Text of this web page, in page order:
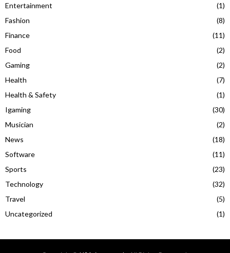
Entertainment
(1)
Fashion
(8)
Finance
(11)
Food
(2)
Gaming
(2)
Health
(7)
Health & Safety
(1)
Igaming
(30)
Musician
(2)
News
(18)
Software
(11)
Sports
(23)
Technology
(32)
Travel
(5)
Uncategorized
(1)